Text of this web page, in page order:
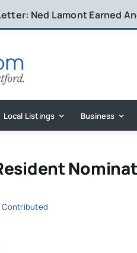
Ned Lamont Earned
Local Listings Business
Contributed